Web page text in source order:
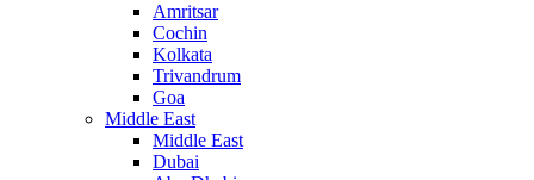
Amritsar
Cochin
Kolkata
Trivandrum
Goa
Middle East
Middle East
Dubai